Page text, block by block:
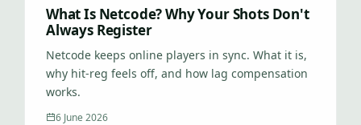
What Is Netcode? Why Your Shots Don't
Always Register
Netcode keeps online players in sync. What it is,
why hit-reg feels off, and how lag compensation
works.
6 June 2026